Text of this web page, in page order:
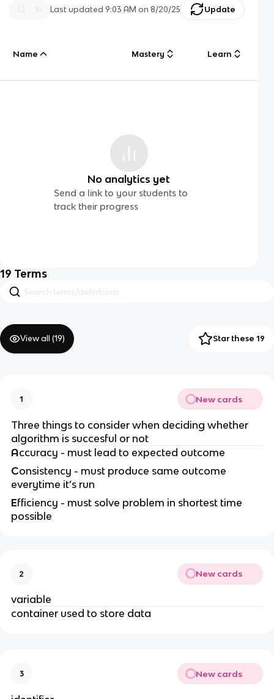
Last updated9:03 AM on 8/20/25 Update
Name Mastery Learn
No analytics yet
Send a link to your students to
track their progress
19 Terms
View all (19) Star these 19
1 New cards
Three things to consider when deciding whether
algorithm is succesful or not
Accuracy - must lead to expected outcome
Consistency - must produce same outcome
everytime it’s run
Efficiency - must solve problem in shortest time
possible
2 New cards
variable
container used to store data
3 New cards